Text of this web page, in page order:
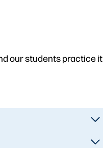
our students practice it